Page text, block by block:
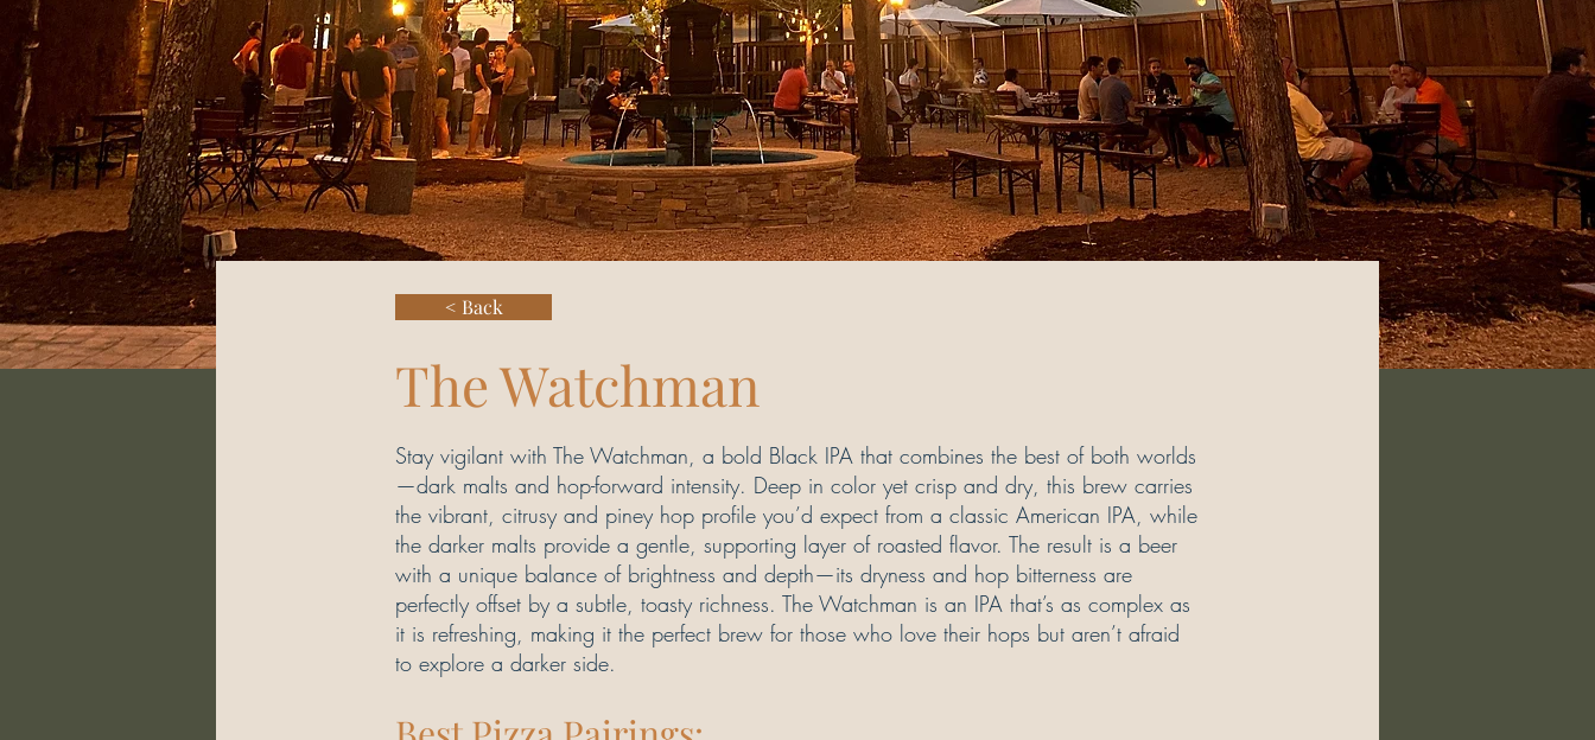
< Back
The Watchman
Stay vigilant with The Watchman, a bold Black IPA that combines the best of both worlds
—dark malts and hop-forward intensity. Deep in color yet crisp and dry, this brew carries
the vibrant, citrusy and piney hop profile you’d expect from a classic American IPA, while
the darker malts provide a gentle, supporting layer of roasted flavor. The result is a beer
with a unique balance of brightness and depth—its dryness and hop bitterness are
perfectly offset by a subtle, toasty richness. The Watchman is an IPA that’s as complex as
it is refreshing, making it the perfect brew for those who love their hops but aren’t afraid
to explore a darker side.